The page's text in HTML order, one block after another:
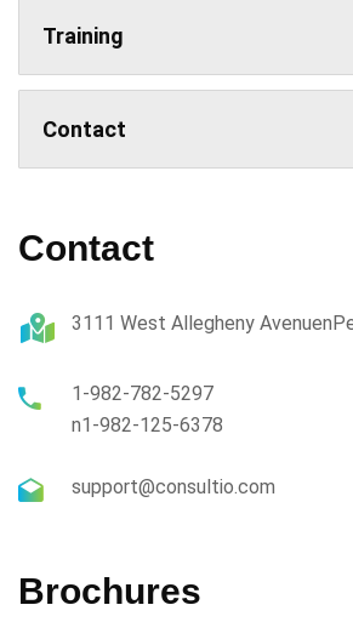
Training
Contact
Contact
3111 West Allegheny
1-982-782-5297
n1-982-125-6378
support@consultio.com
Brochures